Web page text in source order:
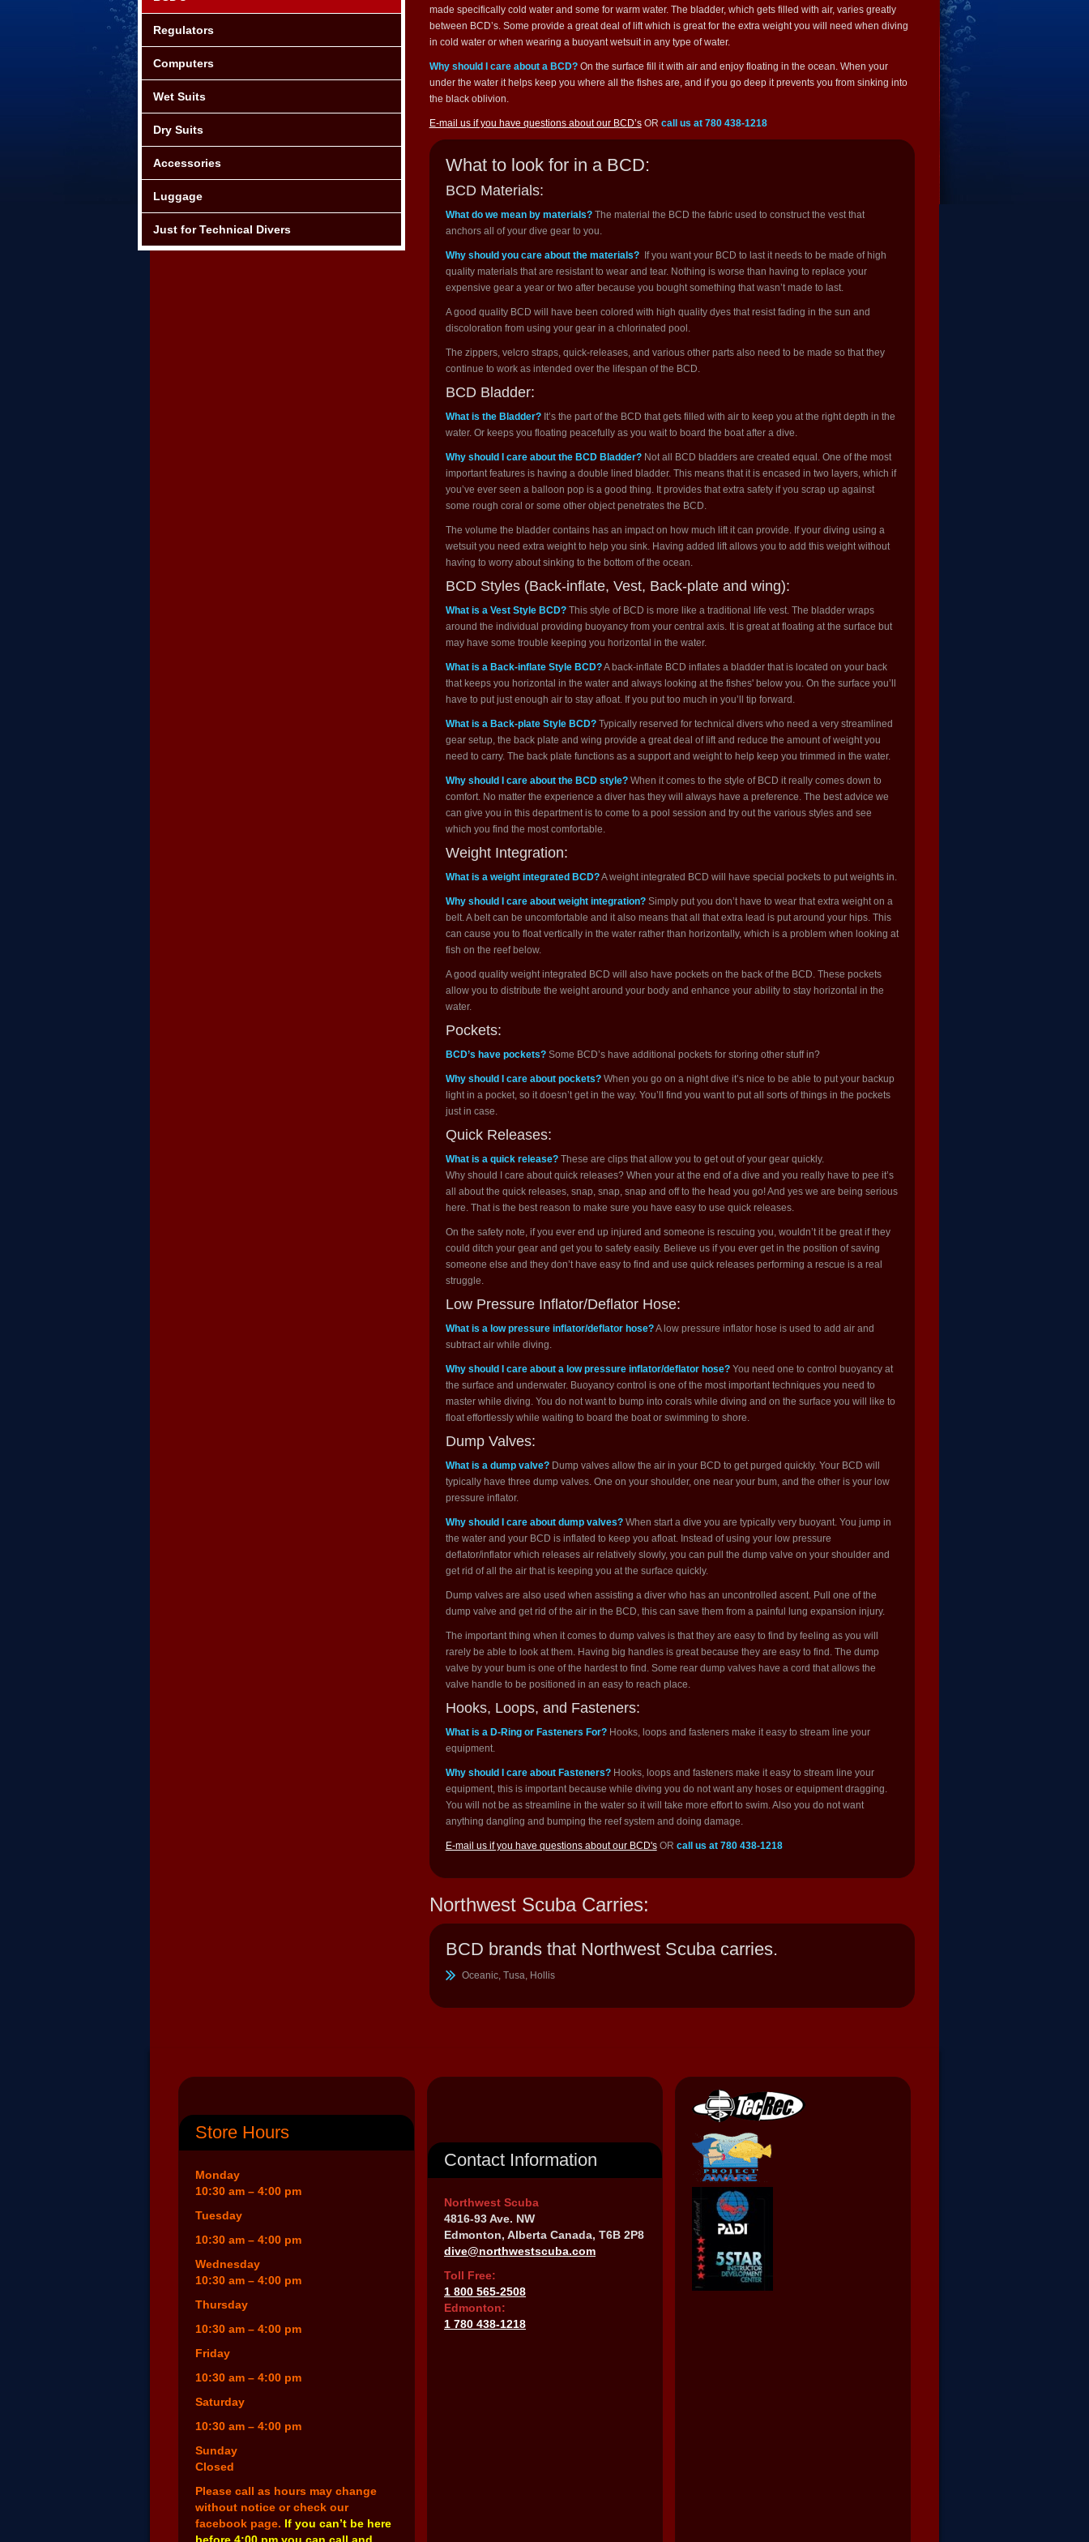
Regulators
Computers
Wet Suits
Dry Suits
Accessories
Luggage
Just for Technical Divers
made specifically cold water and some for warm water. The bladder, which gets filled with air, varies greatly
between BCD’s. Some provide a great deal of lift which is great for the extra weight you will need when diving
in cold water or when wearing a buoyant wetsuit in any type of water.
Why should I care about a BCD?On the surface fill it with air and enjoy floating in the ocean. When your
under the water it helps keep you where all the fishes are, and if you go deep it prevents you from sinking into
the black oblivion.
E-mail us if you have questions about our BCD’sOR call us at 780 438-1218
What to look for in a BCD:
BCD Materials:
What do we mean by materials?The material the BCD the fabric used to construct the vest that
anchors all of your dive gear to you.
Why should you care about the materials?If you want your BCD to last it needs to be made of high
quality materials that are resistant to wear and tear. Nothing is worse than having to replace your
expensive gear a year or two after because you bought something that wasn’t made to last.
A good quality BCD will have been colored with high quality dyes that resist fading in the sun and
discoloration from using your gear in a chlorinated pool.
The zippers, velcro straps, quick-releases, and various other parts also need to be made so that they
continue to work as intended over the lifespan of the BCD.
BCD Bladder:
What is the Bladder?It’s the part of the BCD that gets filled with air to keep you at the right depth in the
water. Or keeps you floating peacefully as you wait to board the boat after a dive.
Why should I care about the BCD Bladder?Not all BCD bladders are created equal. One of the most
important features is having a double lined bladder. This means that it is encased in two layers, which if
you’ve ever seen a balloon pop is a good thing. It provides that extra safety if you scrap up against
some rough coral or some other object penetrates the BCD.
The volume the bladder contains has an impact on how much lift it can provide. If your diving using a
wetsuit you need extra weight to help you sink. Having added lift allows you to add this weight without
having to worry about sinking to the bottom of the ocean.
BCD Styles (Back-inflate, Vest, Back-plate and wing):
What is a Vest Style BCD?This style of BCD is more like a traditional life vest. The bladder wraps
around the individual providing buoyancy from your central axis. It is great at floating at the surface but
may have some trouble keeping you horizontal in the water.
What is a Back-inflate Style BCD?A back-inflate BCD inflates a bladder that is located on your back
that keeps you horizontal in the water and always looking at the fishes' below you. On the surface you’ll
have to put just enough air to stay afloat. If you put too much in you’ll tip forward.
What is a Back-plate Style BCD?Typically reserved for technical divers who need a very streamlined
gear setup, the back plate and wing provide a great deal of lift and reduce the amount of weight you
need to carry. The back plate functions as a support and weight to help keep you trimmed in the water.
Why should I care about the BCD style?When it comes to the style of BCD it really comes down to
comfort. No matter the experience a diver has they will always have a preference. The best advice we
can give you in this department is to come to a pool session and try out the various styles and see
which you find the most comfortable.
Weight Integration:
What is a weight integrated BCD?A weight integrated BCD will have special pockets to put weights in.
Why should I care about weight integration?Simply put you don’t have to wear that extra weight on a
belt. A belt can be uncomfortable and it also means that all that extra lead is put around your hips. This
can cause you to float vertically in the water rather than horizontally, which is a problem when looking at
fish on the reef below.
A good quality weight integrated BCD will also have pockets on the back of the BCD. These pockets
allow you to distribute the weight around your body and enhance your ability to stay horizontal in the
water.
Pockets:
BCD’s have pockets?Some BCD’s have additional pockets for storing other stuff in?
Why should I care about pockets?When you go on a night dive it’s nice to be able to put your backup
light in a pocket, so it doesn’t get in the way. You’ll find you want to put all sorts of things in the pockets
just in case.
Quick Releases:
What is a quick release?These are clips that allow you to get out of your gear quickly.
Why should I care about quick releases? When your at the end of a dive and you really have to pee it’s
all about the quick releases, snap, snap, snap and off to the head you go! And yes we are being serious
here. That is the best reason to make sure you have easy to use quick releases.
On the safety note, if you ever end up injured and someone is rescuing you, wouldn’t it be great if they
could ditch your gear and get you to safety easily. Believe us if you ever get in the position of saving
someone else and they don’t have easy to find and use quick releases performing a rescue is a real
struggle.
Low Pressure Inflator/Deflator Hose:
What is a low pressure inflator/deflator hose?A low pressure inflator hose is used to add air and
subtract air while diving.
Why should I care about a low pressure inflator/deflator hose?You need one to control buoyancy at
the surface and underwater. Buoyancy control is one of the most important techniques you need to
master while diving. You do not want to bump into corals while diving and on the surface you will like to
float effortlessly while waiting to board the boat or swimming to shore.
Dump Valves:
What is a dump valve? Dump valves allow the air in your BCD to get purged quickly. Your BCD will
typically have three dump valves. One on your shoulder, one near your bum, and the other is your low
pressure inflator.
Why should I care about dump valves?When start a dive you are typically very buoyant. You jump in
the water and your BCD is inflated to keep you afloat. Instead of using your low pressure
deflator/inflator which releases air relatively slowly, you can pull the dump valve on your shoulder and
get rid of all the air that is keeping you at the surface quickly.
Dump valves are also used when assisting a diver who has an uncontrolled ascent. Pull one of the
dump valve and get rid of the air in the BCD, this can save them from a painful lung expansion injury.
The important thing when it comes to dump valves is that they are easy to find by feeling as you will
rarely be able to look at them. Having big handles is great because they are easy to find. The dump
valve by your bum is one of the hardest to find. Some rear dump valves have a cord that allows the
valve handle to be positioned in an easy to reach place.
Hooks, Loops, and Fasteners:
What is a D-Ring or Fasteners For? Hooks, loops and fasteners make it easy to stream line your
equipment.
Why should I care about Fasteners?Hooks, loops and fasteners make it easy to stream line your
equipment, this is important because while diving you do not want any hoses or equipment dragging.
You will not be as streamline in the water so it will take more effort to swim. Also you do not want
anything dangling and bumping the reef system and doing damage.
E-mail us if you have questions about our BCD'sOR call us at 780 438-1218
Northwest Scuba Carries:
BCD brands that Northwest Scuba carries.
Oceanic, Tusa, Hollis
Store Hours
Monday
10:30 am – 4:00 pm
Tuesday
10:30 am – 4:00 pm
Wednesday
10:30 am – 4:00 pm
Thursday
10:30 am – 4:00 pm
Friday
10:30 am – 4:00 pm
Saturday
10:30 am – 4:00 pm
Sunday
Closed
Please call as hours may change
without notice or check our
facebook page. If you can’t be here
Contact Information
Northwest Scuba
4816-93 Ave. NW
Edmonton, Alberta Canada, T6B 2P8
dive@northwestscuba.com
Toll Free:
1 800 565-2508
Edmonton:
1 780 438-1218